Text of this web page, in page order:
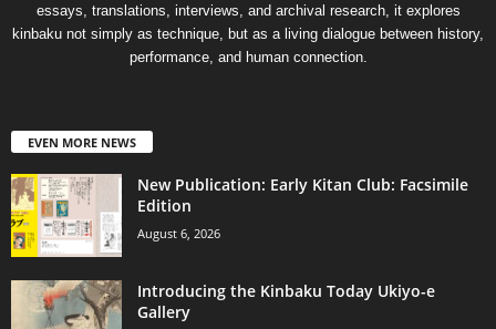
essays, translations, interviews, and archival research, it explores
kinbaku not simply as technique, but as a living dialogue between history,
performance, and human connection.
EVEN MORE NEWS
New Publication: Early Kitan Club: Facsimile
Edition
August 6, 2026
Introducing the Kinbaku Today Ukiyo-e
Gallery